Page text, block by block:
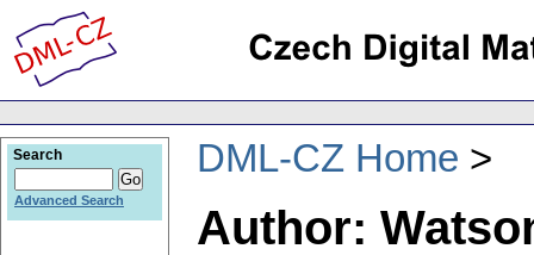
DML-CZ Home
Author:
Search
Advanced Search